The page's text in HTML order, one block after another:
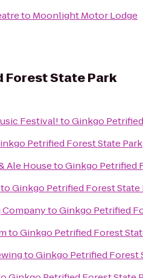
to Moonlight Motor Lodge
Forest State Park
Festival!toGinkgo
Petrified Forest State Park
Ale HousetoGinkgo Petrified
toGinkgo Petrified Forest State
CompanytoGinkgo Petrified
toGinkgo Petrified Forest
toGinkgo Petrified Forest